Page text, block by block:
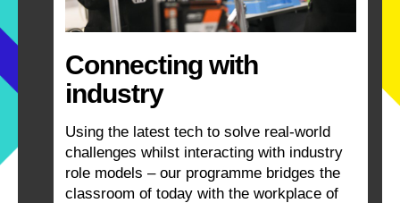
Connecting with
industry
Using the latest tech to solve real-world
challenges whilst interacting with industry
role models – our programme bridges the
classroom of today with the workplace of